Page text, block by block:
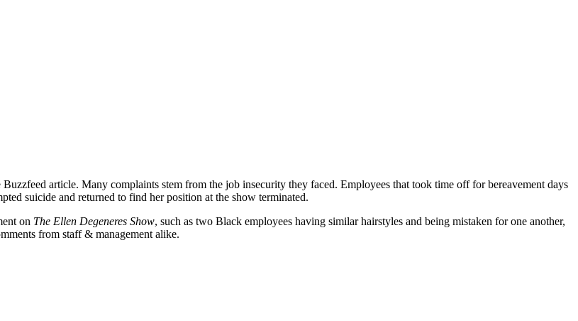
article. Many complaints stem from the job insecurity they faced. Employees that took time off for bereavement days
suicide and returned to find her position at the show terminated.
on The Ellen Degeneres Show, such as two Black employees having similar hairstyles and being mistaken for one another,
from staff & management alike.